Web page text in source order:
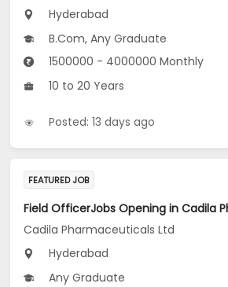
Hyderabad
B.Com, Any Graduate
1500000 - 4000000 Monthly
10 to 20 Years
Posted: 13 days ago
FEATURED JOB
Cadila Pharmaceuticals Ltd
Hyderabad
Any Graduate